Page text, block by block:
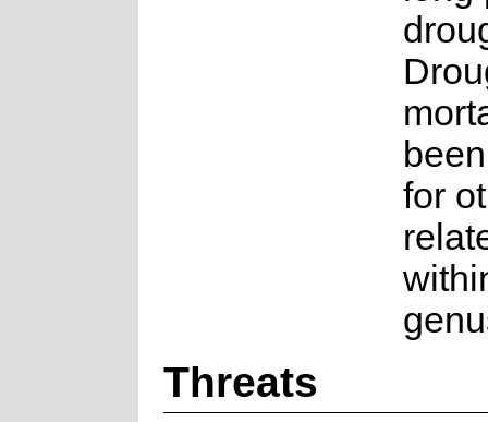
for
Threats